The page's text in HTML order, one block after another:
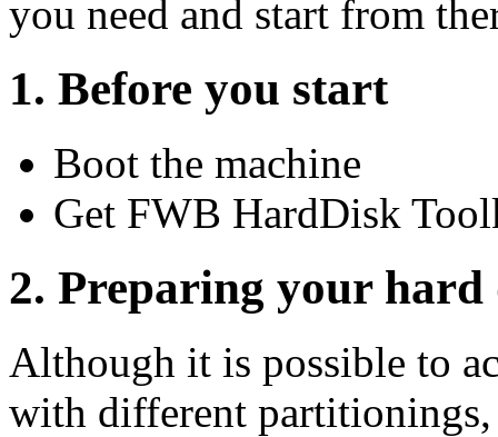
you need and start from
1. Before you start
Boot the machine
Get FWB HardDisk
2. Preparing your hard
Although it is possible to
with different